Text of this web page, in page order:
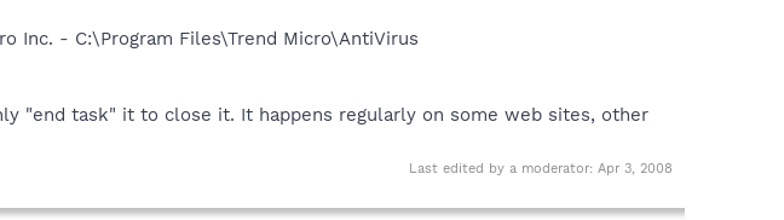
Inc. - C:\Program Files\Trend Micro\AntiVirus
"end task" it to close it. It happens regularly on some web sites, other
Last edited by a moderator: Apr 3, 2008